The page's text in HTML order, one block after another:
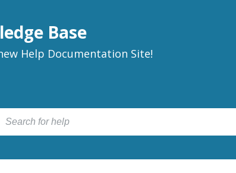
Base
Help Documentation Site!